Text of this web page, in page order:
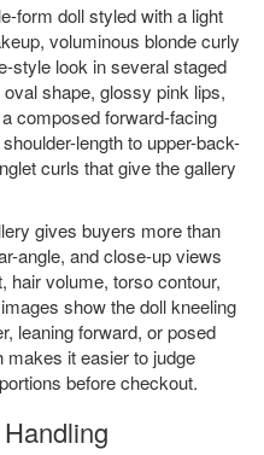
form doll styled with a light
voluminous blonde curly
style look in several staged
shape, glossy pink lips,
composed forward-facing
length to upper-back-
curls that give the gallery
gives buyers more than
angle, and close-up views
hair volume, torso contour,
show the doll kneeling
leaning forward, or posed
makes it easier to judge
before checkout.